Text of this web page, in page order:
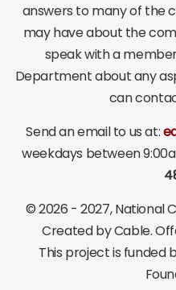
answers to many of the
may have about the
speak with a
Department about any
can
Send an email to us at:
weekdays between
©2026 - 2027, National
Created by Cable.
This project is funded